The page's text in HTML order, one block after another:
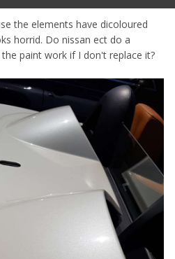
the elements have dicoloured
horrid. Do nissan ect do a
paint work if I don't replace it?